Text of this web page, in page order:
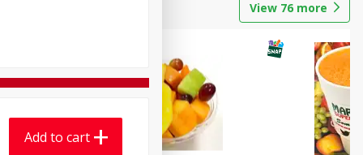
View 76 more
Add to cart